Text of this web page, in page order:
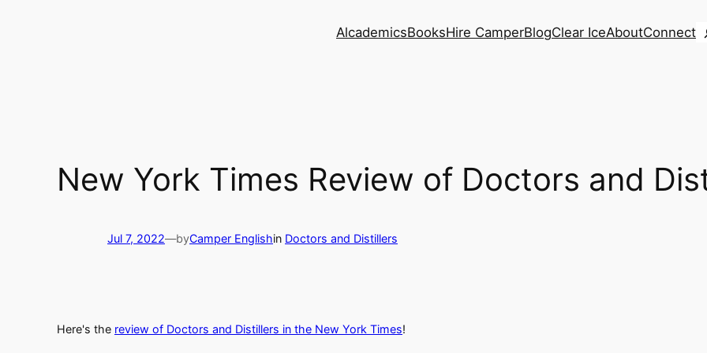
AlcademicsBooksHire CamperBlogClear IceAboutConnect
New York Times Review of Doctors and
Jul 7, 2022—byCamper Englishin Doctors and Distillers
Here's the review of Doctors and Distillers in the New York Times!